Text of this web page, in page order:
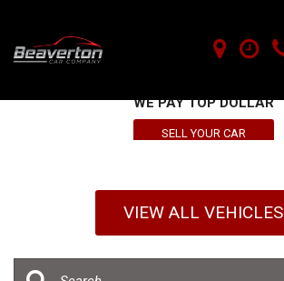
WE PAY TOP DOLLAR
SELL YOUR CAR
VIEW ALL VEHICLES